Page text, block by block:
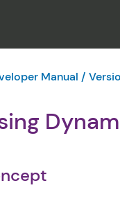
Manual /